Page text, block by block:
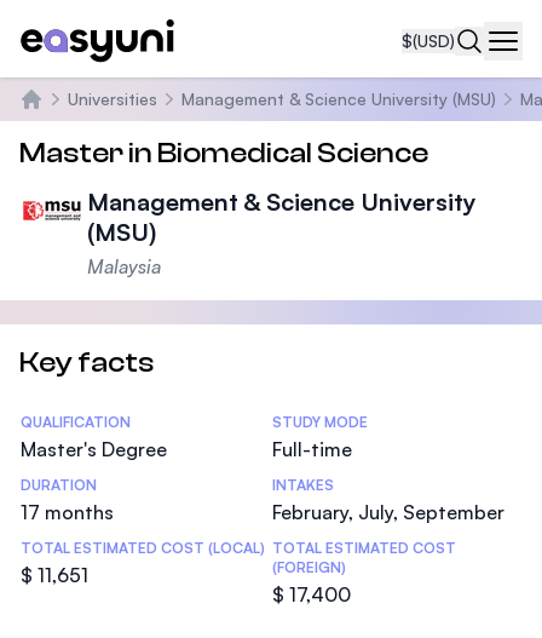
$(USD)
Home
Universities Management & Science University (MSU)
Master in Biomedical Science
Management & Science University
(MSU)
Malaysia
Key facts
Statistics
QUALIFICATION
Master's Degree
STUDY MODE
Full-time
DURATION
17 months
INTAKES
February, July, September
TOTAL ESTIMATED COST (LOCAL)
$ 11,651
TOTAL ESTIMATED COST
(FOREIGN)
$ 17,400